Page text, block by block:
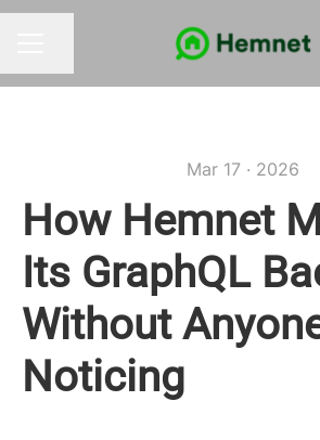
Mar 17 · 2026
How Hemnet
Its GraphQL
Without
Noticing